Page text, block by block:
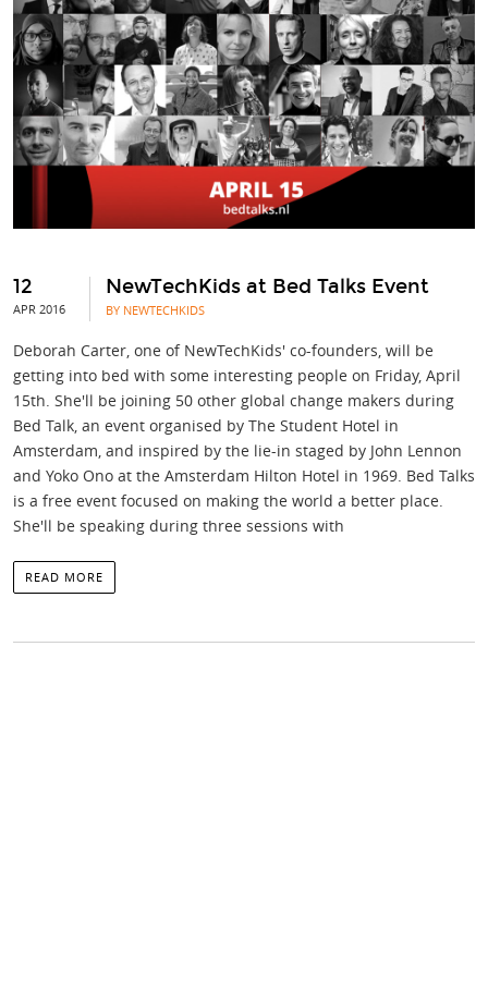
12
APR 2016
NewTechKids at Bed Talks Event
BY NEWTECHKIDS
Deborah Carter, one of NewTechKids' co-founders, will be
getting into bed with some interesting people on Friday, April
15th. She'll be joining 50 other global change makers during
Bed Talk, an event organised by The Student Hotel in
Amsterdam, and inspired by the lie-in staged by John Lennon
and Yoko Ono at the Amsterdam Hilton Hotel in 1969. Bed Talks
is a free event focused on making the world a better place.
She'll be speaking during three sessions with
READ MORE